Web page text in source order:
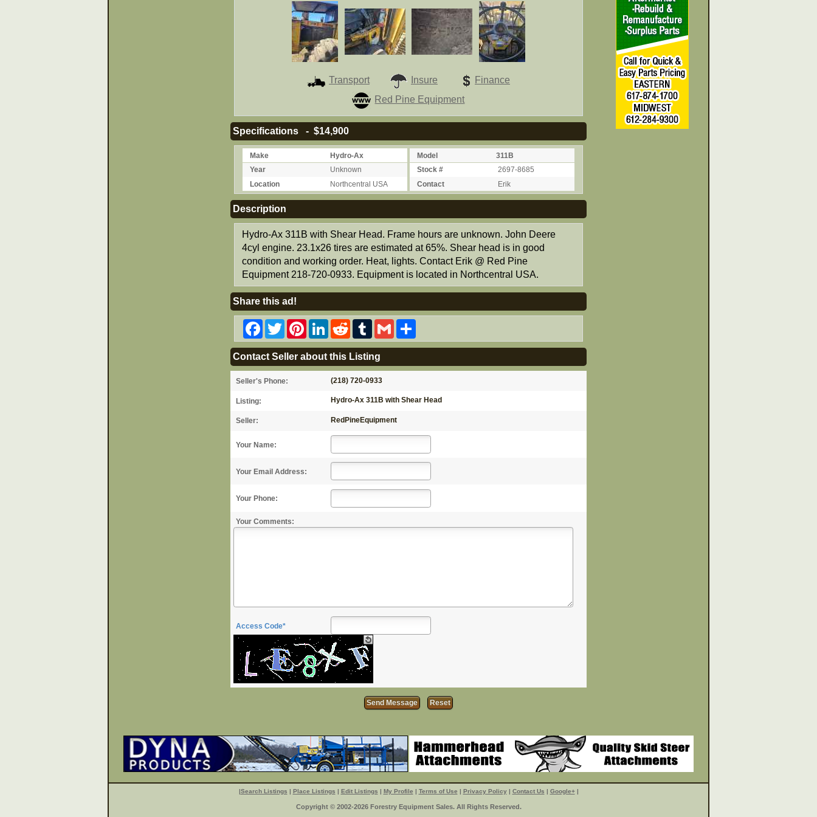
Transport Insure
Finance
Red Pine Equipment
Specifications - $14,900
Make Hydro-Ax Model
311B
Year
Unknown Stock #
2697-8685
Location
Northcentral USA Contact Erik
Description
Hydro-Ax 311B with Shear Head. Frame hours are unknown. John Deere
4cyl engine. 23.1x26 tires are estimated at 65%. Shear head is in good
condition and working order. Heat, lights. Contact Erik @ Red Pine
Equipment 218-720-0933. Equipment is located in Northcentral USA.
Share this ad!
Facebook
TwitterPinterestLinkedInRedditTumblrGmail
Contact Seller about this Listing
Seller's Phone: (218) 720-0933
Listing: Hydro-Ax 311B with Shear Head
Seller: RedPineEquipment
Your Name:
Your Email Address:
Your Phone:
Your Comments:
Access Code*
|Search Listings | Place Listings | Edit Listings | My Profile | Terms of Use | Privacy Policy| Contact Us | Google+|
Copyright © 2002-2026 Forestry Equipment Sales. All Rights Reserved.